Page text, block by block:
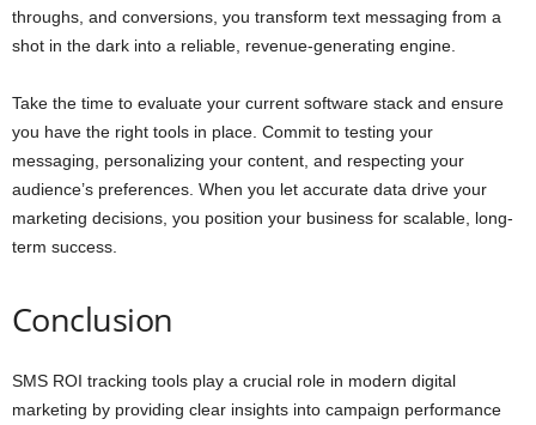
throughs, and conversions, you transform text messaging from a
shot in the dark into a reliable, revenue-generating engine.
Take the time to evaluate your current software stack and ensure
you have the right tools in place. Commit to testing your
messaging, personalizing your content, and respecting your
audience’s preferences. When you let accurate data drive your
marketing decisions, you position your business for scalable, long-
term success.
Conclusion
SMS ROI tracking tools play a crucial role in modern digital
marketing by providing clear insights into campaign performance